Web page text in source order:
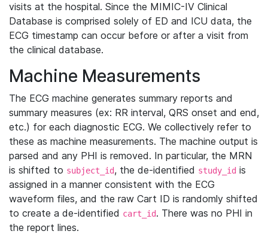
visits at the hospital. Since the MIMIC-IV Clinical
Database is comprised solely of ED and ICU data, the
ECG timestamp can occur before or after a visit from
the clinical database.
Machine Measurements
The ECG machine generates summary reports and
summary measures (ex: RR interval, QRS onset and end,
etc.) for each diagnostic ECG. We collectively refer to
these as machine measurements. The machine output is
parsed and any PHI is removed. In particular, the MRN
is shifted to subject_id, the de-identified study_id is
assigned in a manner consistent with the ECG
waveform files, and the raw Cart ID is randomly shifted
to create a de-identified cart_id. There was no PHI in
the report lines.